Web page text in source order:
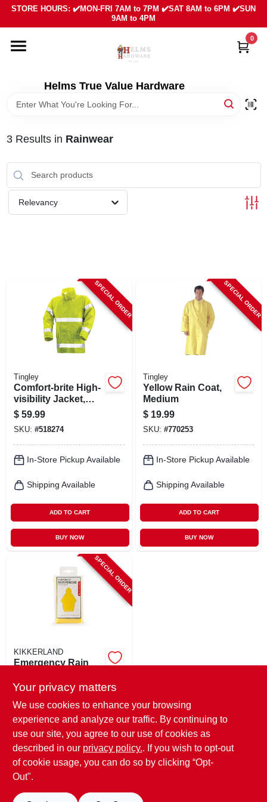
Skip
content
STORE HOURS: ✔️MON-FRI 7AM to 7PM ✔️SAT 8AM to 6PM ✔️SUN
9AM to 4PM
Helms True Value Hardware
0
HOME
DEPARTMENTS
3Results in Rainwear
Relevancy
SPECIAL ORDER
Tingley
Comfort-brite High-
visibility Jacket,
Lime Yellow
Pvc/polyester, Xxxl
$ 59.99
SKU: #518274
In-Store Pickup Available
Shipping Available
ADD TO CART
BUY NOW
SPECIAL ORDER
Tingley
Yellow Rain Coat,
Medium
$ 19.99
SKU: #770253
In-Store Pickup Available
Shipping Available
ADD TO CART
BUY NOW
SPECIAL ORDER
KIKKERLAND
Emergency Rain
Colors
$ 4.49
SKU:#247518
In-Store Pickup Available
Shipping Available
Your privacy matters
We use cookies to enhance your browsing
experience and analyze our traffic. By continuing to
use our site, you agree to our use of cookies as
described in our privacy policy.. If you wish to opt-out
of cookie usage, you can do so by clicking “Opt-
Out".